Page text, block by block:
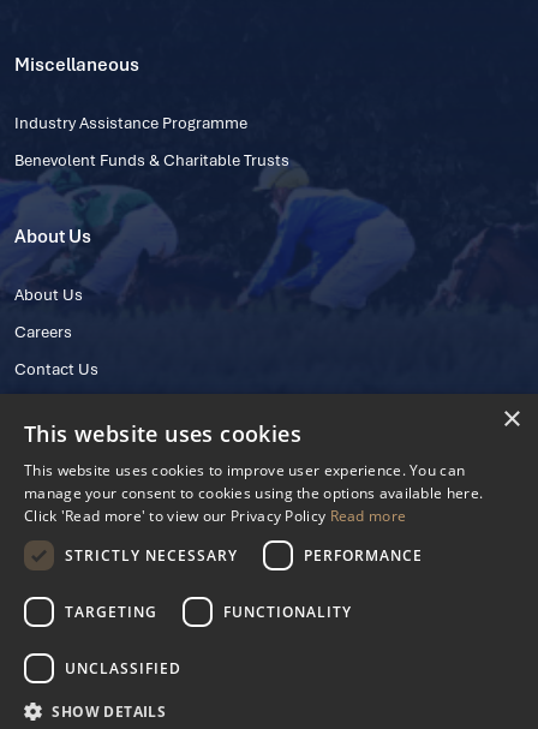
Miscellaneous
Industry Assistance Programme
Benevolent Funds & Charitable Trusts
About Us
About Us
Careers
Contact Us
© 2025 IHRB All rights reserved.
Irish Horseracing Regulatory Board Company Limited by Guarantee
The Curragh, Curragh, Kildare, Ireland R56 Y668
Reg. Number: 606527
Privacy PolicyCookies Settings
×
This website uses cookies
This website uses cookies to improve user experience. You can
manage your consent to cookies using the options available here.
Click 'Read more' to view our Privacy Policy Read more
STRICTLY NECESSARY
PERFORMANCE
TARGETING FUNCTIONALITY
UNCLASSIFIED
SHOW DETAILS